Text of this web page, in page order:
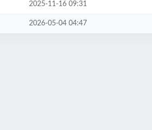
2025-11-16 09:31
2026-05-04 04:47